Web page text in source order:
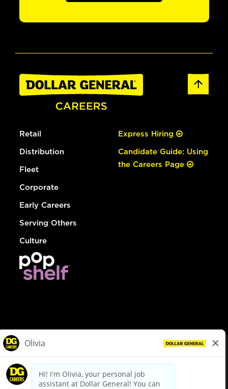
Retail
Distribution
Fleet
Corporate
Early Careers
Serving Others
Culture
Express Hiring
Candidate Guide: Using
the Careers Page
dollargeneral.com|Privacy Policy|Terms & Conditions
Your Privacy Choices